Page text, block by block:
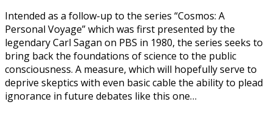
Intended as a follow-up to the series “Cosmos: A
Personal Voyage” which was first presented by the
legendary Carl Sagan on PBS in 1980, the series seeks to
bring back the foundations of science to the public
consciousness. A measure, which will hopefully serve to
deprive skeptics with even basic cable the ability to plead
ignorance in future debates like this one…